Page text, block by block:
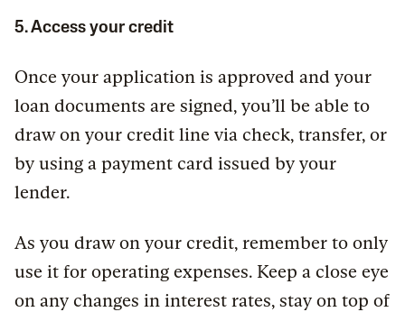
5. Access your credit
Once your application is approved and your
loan documents are signed, you’ll be able to
draw on your credit line via check, transfer, or
by using a payment card issued by your
lender.
As you draw on your credit, remember to only
use it for operating expenses. Keep a close eye
on any changes in interest rates, stay on top of